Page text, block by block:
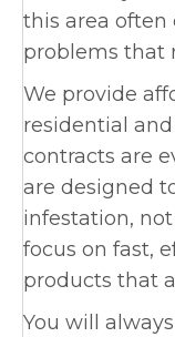
this area
problems that
We provide
residential
contracts are
are designed
infestation,
focus on fast,
products that
You will